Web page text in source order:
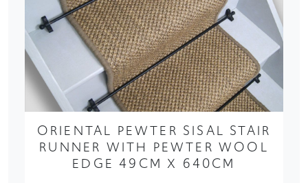
ORIENTAL PEWTER SISAL STAIR
RUNNER WITH PEWTER WOOL
EDGE 49CM X 640CM